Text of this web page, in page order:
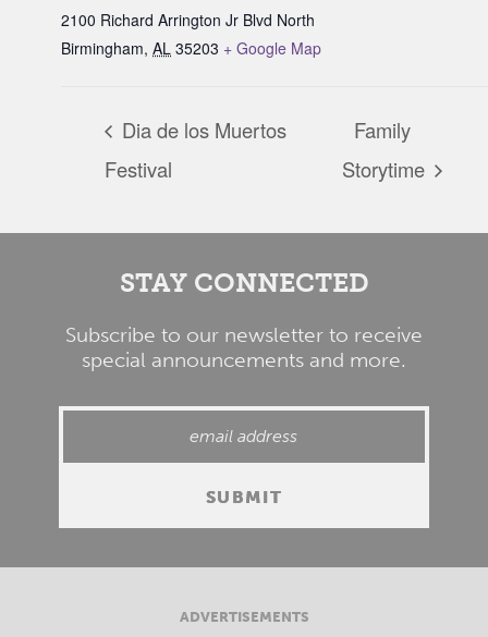
2100 Richard Arrington Jr Blvd North
Birmingham, AL 35203 + Google Map
Dia de los Muertos
Festival
Family
Storytime
STAY CONNECTED
Subscribe to our newsletter to receive
special announcements and more.
ADVERTISEMENTS